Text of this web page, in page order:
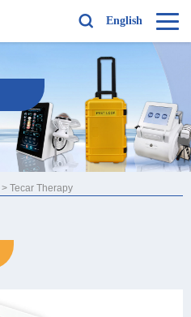
English
> Tecar Therapy